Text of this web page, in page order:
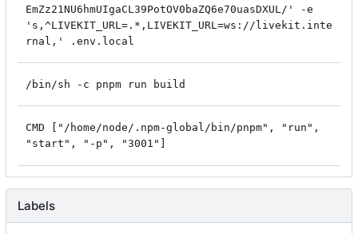
EmZz21NU6hmUIgaCL39PotOV0baZQ6e70uasDXUL/' -e
's,^LIVEKIT_URL=.*,LIVEKIT_URL=ws://livekit.inte
rnal,' .env.local
/bin/sh -c pnpm run build
CMD ["/home/node/.npm-global/bin/pnpm", "run",
"start", "-p", "3001"]
Labels